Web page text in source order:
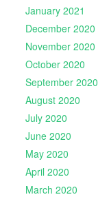
January 2021
December 2020
November 2020
October 2020
September 2020
August 2020
July 2020
June 2020
May 2020
April 2020
March 2020